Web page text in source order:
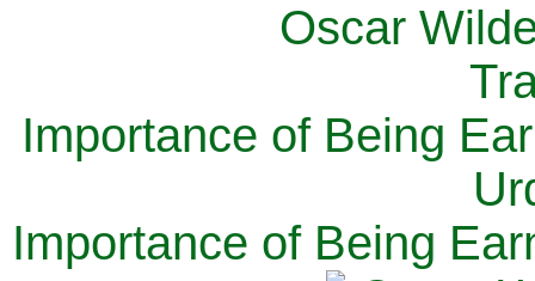
Importance of Being
Importance of Being